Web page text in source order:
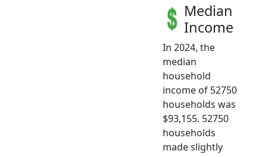
Median
Income
In 2024, the
median
household
income of 52750
households was
$93,155. 52750
households
made slightly